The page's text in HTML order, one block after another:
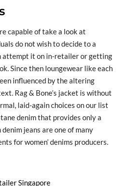
capable of take a look at
do not wish to decide to a
attempt it on in-retailer or getting
Since then loungewear like each
influenced by the altering
Rag & Bone’s jacket is without
laid-again choices on our list
denim that provides only a
jeans are one of many
for women’ denims producers.
Singapore